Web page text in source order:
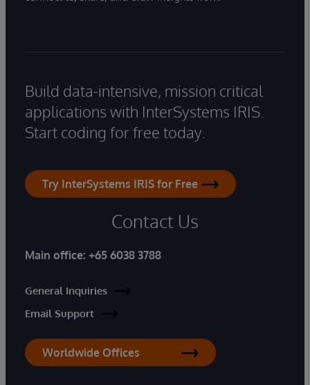
Build data-intensive, mission critical
applications with InterSystems IRIS.
Start coding for free today.
Try InterSystems IRIS for Free
Contact Us
Main office: +65 6038 3788
General Inquiries
Email Support
Worldwide Offices